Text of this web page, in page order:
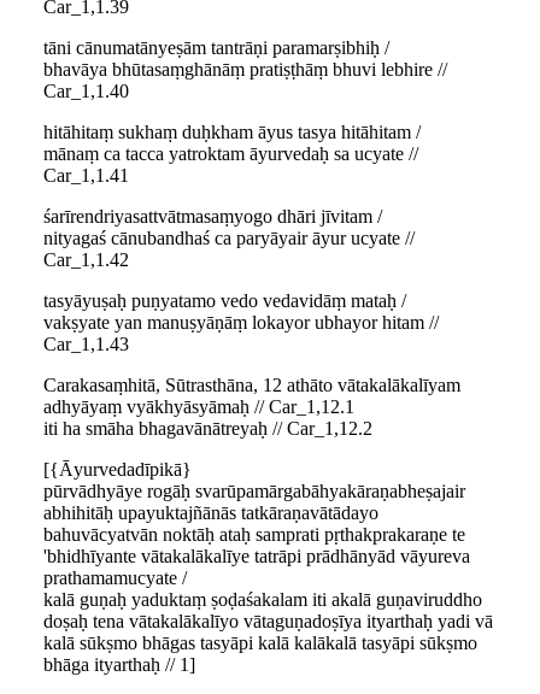
Car_1,1.39
tāni cānumatānyeṣām tantrāṇi paramarṣibhiḥ /
bhavāya bhūtasaṃghānāṃ pratiṣṭhāṃ bhuvi lebhire //
Car_1,1.40
hitāhitaṃ sukhaṃ duḥkham āyus tasya hitāhitam /
mānaṃ ca tacca yatroktam āyurvedaḥ sa ucyate //
Car_1,1.41
śarīrendriyasattvātmasaṃyogo dhāri jīvitam /
nityagaś cānubandhaś ca paryāyair āyur ucyate //
Car_1,1.42
tasyāyuṣaḥ puṇyatamo vedo vedavidāṃ mataḥ /
vakṣyate yan manuṣyāṇāṃ lokayor ubhayor hitam //
Car_1,1.43
Carakasaṃhitā, Sūtrasthāna, 12 athāto vātakalākalīyam
adhyāyaṃ vyākhyāsyāmaḥ // Car_1,12.1
iti ha smāha bhagavānātreyaḥ // Car_1,12.2
[{Āyurvedadīpikā}
pūrvādhyāye rogāḥ svarūpamārgabāhyakāraṇabheṣajair
abhihitāḥ upayuktajñānās tatkāraṇavātādayo
bahuvācyatvān noktāḥ ataḥ samprati pṛthakprakaraṇe te
'bhidhīyante vātakalākalīye tatrāpi prādhānyād vāyureva
prathamamucyate /
kalā guṇaḥ yaduktaṃ ṣoḍaśakalam iti akalā guṇaviruddho
doṣaḥ tena vātakalākalīyo vātaguṇadoṣīya ityarthaḥ yadi vā
kalā sūkṣmo bhāgas tasyāpi kalā kalākalā tasyāpi sūkṣmo
bhāga ityarthaḥ // 1]